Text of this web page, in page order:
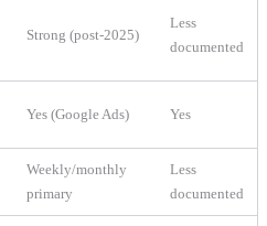
Strong (post-2025)
Less
documented
Yes (Google Ads) Yes
Weekly/monthly
primary
Less
documented